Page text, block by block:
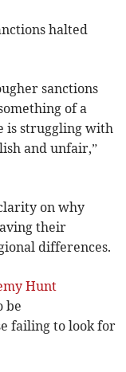
halted
sanctions
of a
is struggling with
and unfair,”
on why
their
differences.
Hunt
be
failing to look for